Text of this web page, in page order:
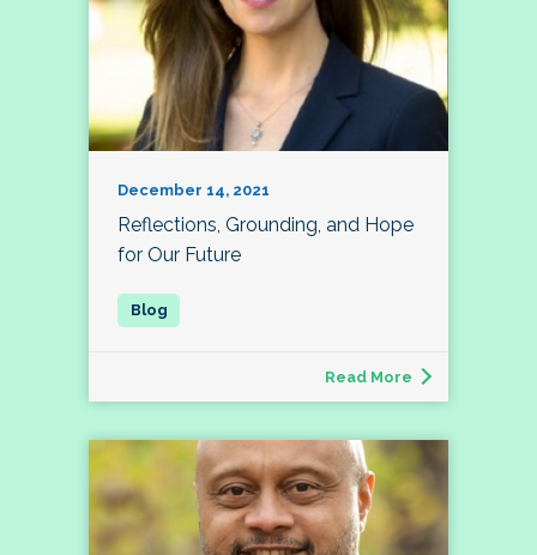
December 14, 2021
Reflections, Grounding, and Hope
for Our Future
Read More